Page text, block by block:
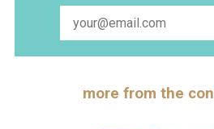
more from the